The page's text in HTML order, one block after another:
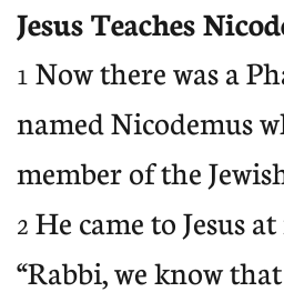
Jesus Teaches
1 Now there was a
named Nicodemus
member of the
2 He came to Jesus
“Rabbi, we know